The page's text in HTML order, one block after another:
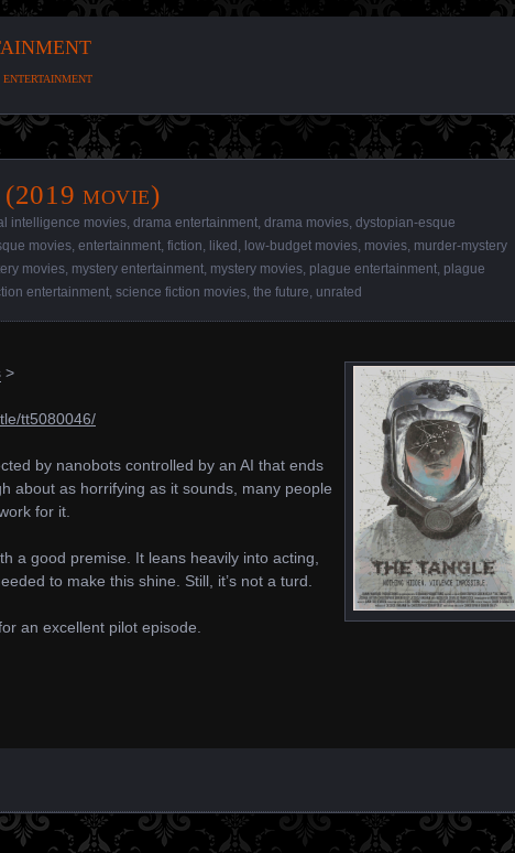
movie)
intelligence movies drama entertainment drama movies dystopian-esque
movies entertainment fiction liked low-budget movies movies murder-mystery
movies mystery entertainment mystery movies plague entertainment plague
entertainment science fiction movies the future unrated
>
tt5080046/
by nanobots controlled by an AI that ends
about as horrifying as it sounds, many people
for it.
a good premise. It leans heavily into acting,
to make this shine. Still, it’s not a turd.
an excellent pilot episode.